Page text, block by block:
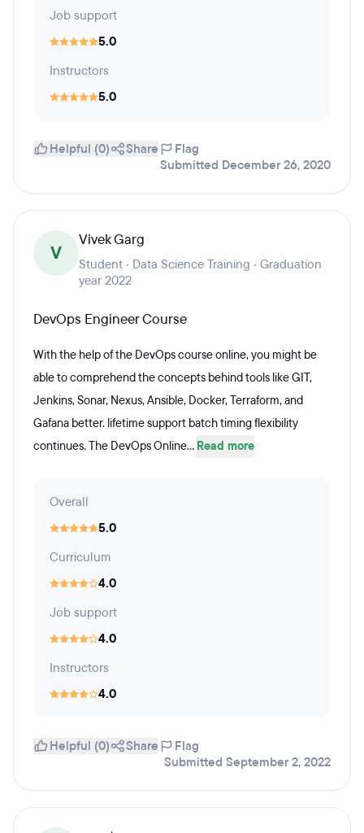
Job support
5.0
Instructors
5.0
Helpful (0) Share
Flag
Submitted December 26, 2020
V
Vivek Garg
Student · Data Science Training · Graduation
year 2022
DevOps Engineer Course
With the help of the DevOps course online, you might be
able to comprehend the concepts behind tools like GIT,
Jenkins, Sonar, Nexus, Ansible, Docker, Terraform, and
Gafana better. lifetime support batch timing flexibility
continues. The DevOps Online... Read more
Overall
5.0
Curriculum
4.0
Job support
4.0
Instructors
4.0
Helpful (0) Share
Flag
Submitted September 2, 2022